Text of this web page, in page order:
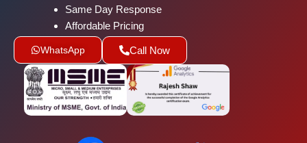
Same Day Response
Affordable Pricing
WhatsApp Call Now